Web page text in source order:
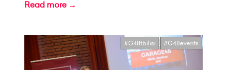
Read more →
#G48tbilisi #G48events